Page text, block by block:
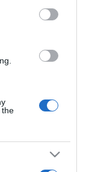
the
rendszerei – a
ökológia,
– kurátori
az Agnes